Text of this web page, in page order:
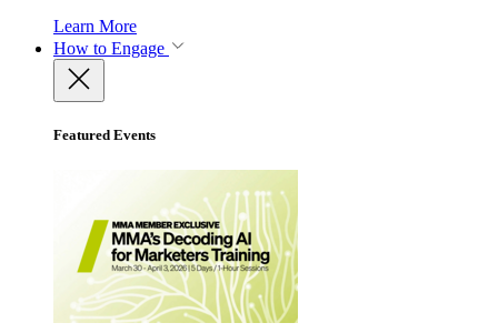
Learn More
How to Engage
Featured Events